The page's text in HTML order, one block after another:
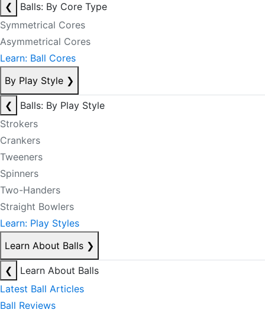
❮
Balls: By Core Type
Symmetrical Cores
Asymmetrical Cores
Learn: Ball Cores
By Play Style ❯
❮
Balls: By Play Style
Strokers
Crankers
Tweeners
Spinners
Two-Handers
Straight Bowlers
Learn: Play Styles
Learn About Balls ❯
❮
Learn About Balls
Latest Ball Articles
Ball Reviews